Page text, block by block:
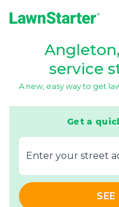
service
A new, easy way to get
Get a
E‌nter y‌our s‌treet